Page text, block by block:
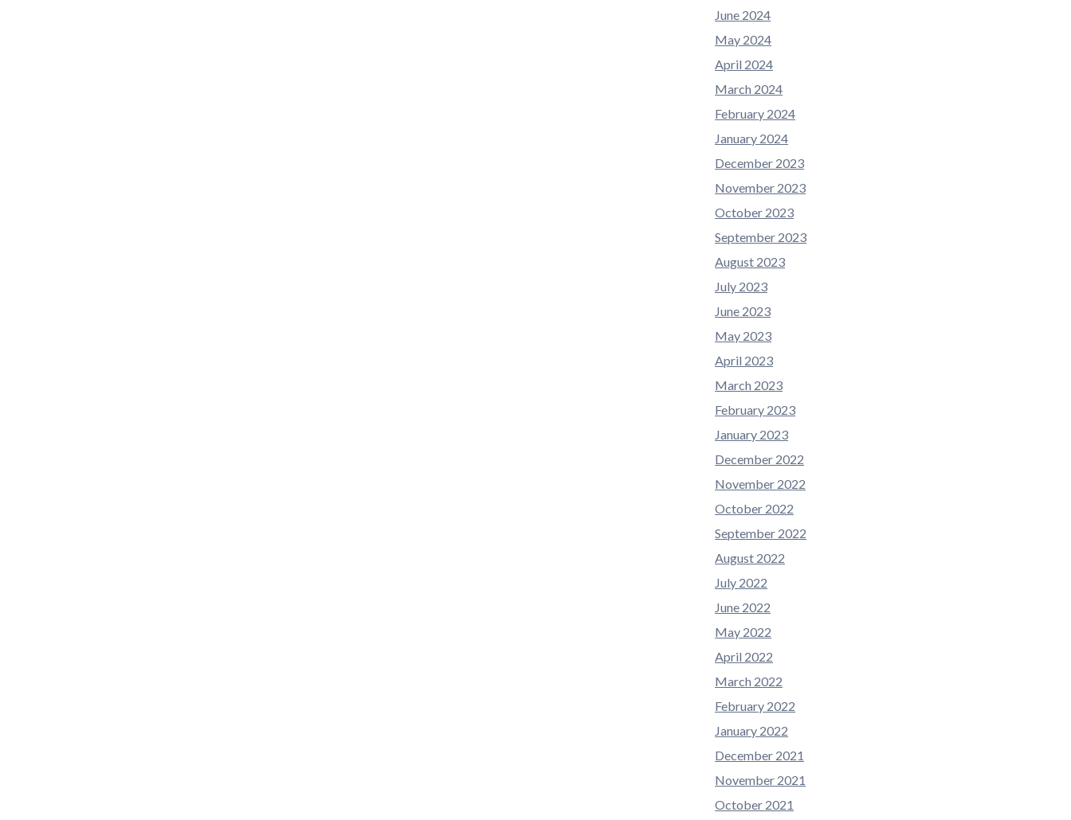
June 2024
May 2024
April 2024
March 2024
February 2024
January 2024
December 2023
November 2023
October 2023
September 2023
August 2023
July 2023
June 2023
May 2023
April 2023
March 2023
February 2023
January 2023
December 2022
November 2022
October 2022
September 2022
August 2022
July 2022
June 2022
May 2022
April 2022
March 2022
February 2022
January 2022
December 2021
November 2021
October 2021